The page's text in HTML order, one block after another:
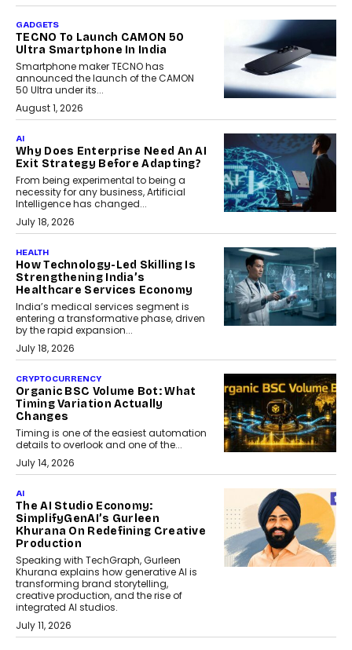
GADGETS
TECNO To Launch CAMON 50
Ultra Smartphone In India
Smartphone maker TECNO has
announced the launch of the CAMON
50 Ultra under its...
August 1, 2026
AI
Why Does Enterprise Need An AI
Exit Strategy Before Adapting?
From being experimental to being a
necessity for any business, Artificial
Intelligence has changed...
July 18, 2026
HEALTH
How Technology-Led Skilling Is
Strengthening India’s
Healthcare Services Economy
India’s medical services segment is
entering a transformative phase, driven
by the rapid expansion...
July 18, 2026
CRYPTOCURRENCY
Organic BSC Volume Bot: What
Timing Variation Actually
Changes
Timing is one of the easiest automation
details to overlook and one of the...
July 14, 2026
AI
The AI Studio Economy:
SimplifyGenAI’s Gurleen
Khurana On Redefining Creative
Production
Speaking with TechGraph, Gurleen
Khurana explains how generative AI is
transforming brand storytelling,
creative production, and the rise of
integrated AI studios.
July 11, 2026